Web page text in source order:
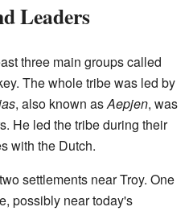
Leaders
three main groups called
The whole tribe was led by
, also known asAepjen, was
He led the tribe during their
with the Dutch.
settlements near Troy. One
possibly near today's